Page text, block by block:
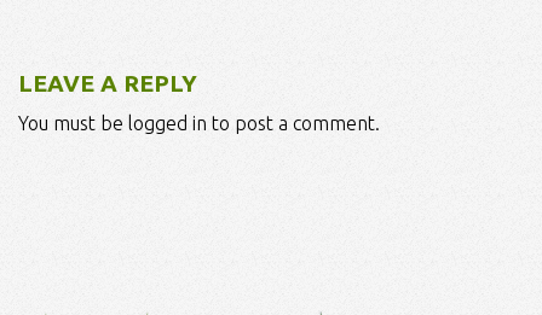
LEAVE A REPLY
You must be logged in to post a comment.